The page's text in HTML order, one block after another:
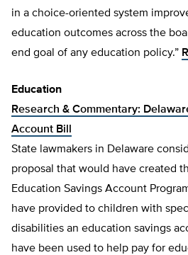
in a choice-oriented system
education outcomes across the
end goal of any education policy.”
Education
Research & Commentary:
Account Bill
State lawmakers in Delaware
proposal that would have created
Education Savings Account
have provided to children with
disabilities an education savings
have been used to help pay for